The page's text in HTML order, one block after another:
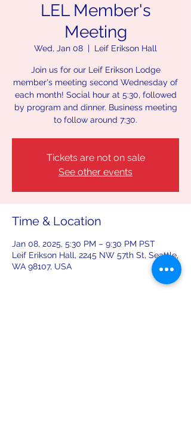
LEL Member's
Meeting
Wed, Jan 08
  |
Leif Erikson Hall
Join us for our Leif Erikson Lodge
member's meeting second Wednesday of
each month! Social hour at 5:30, followed
by program and dinner. Business meeting
to follow around 7:30.
Tickets are not on sale
See other events
Time & Location
Jan 08, 2025, 5:30 PM – 9:30 PM PST
Leif Erikson Hall, 2245 NW 57th St, Seattle,
WA 98107, USA